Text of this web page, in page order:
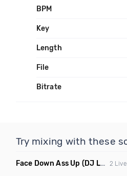
BPM
Key
Length
File
Bitrate
Try mixing with these
Face Down Ass Up (DJ Lo House Remix) 2